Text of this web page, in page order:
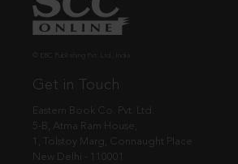
Get in Touch
Eastern Book Co. Pvt. Ltd.
5-B, Atma Ram House,
1, Tolstoy Marg, Connaught Place
New Delhi - 110001